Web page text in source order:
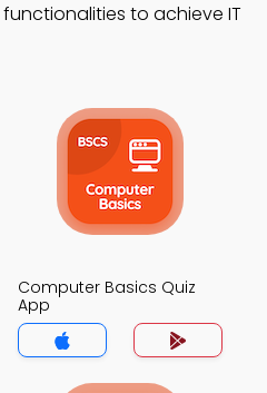
to achieve IT
Computer Basics Quiz
App